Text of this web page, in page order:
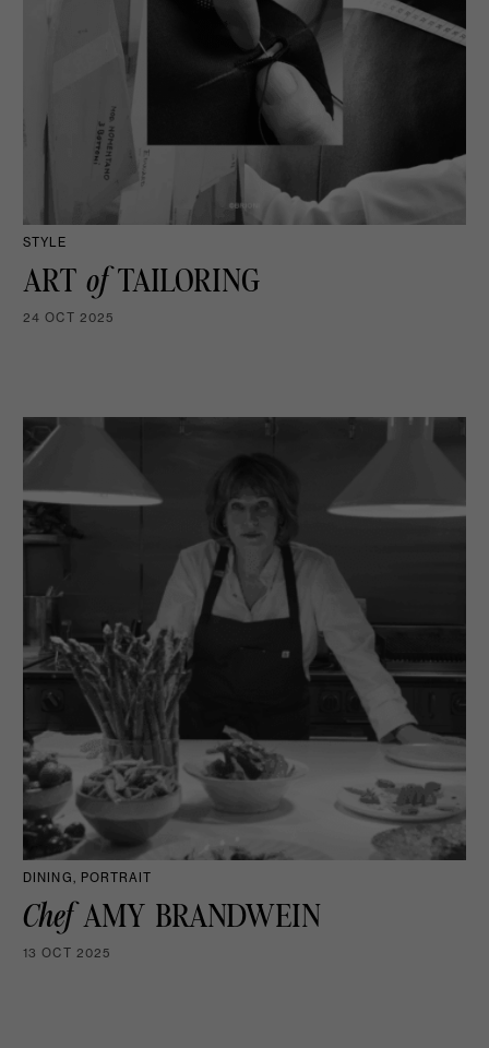
STYLE
ARTofTAILORING
24 OCT 2025
DINING, PORTRAIT
ChefAMY BRANDWEIN
13 OCT 2025